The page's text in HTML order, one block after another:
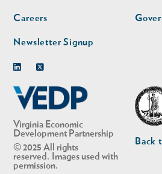
Virginia Economic
Development Partnership
© 2025 All rights
reserved. Images used with
permission.
Careers
Newsletter Signup
Back